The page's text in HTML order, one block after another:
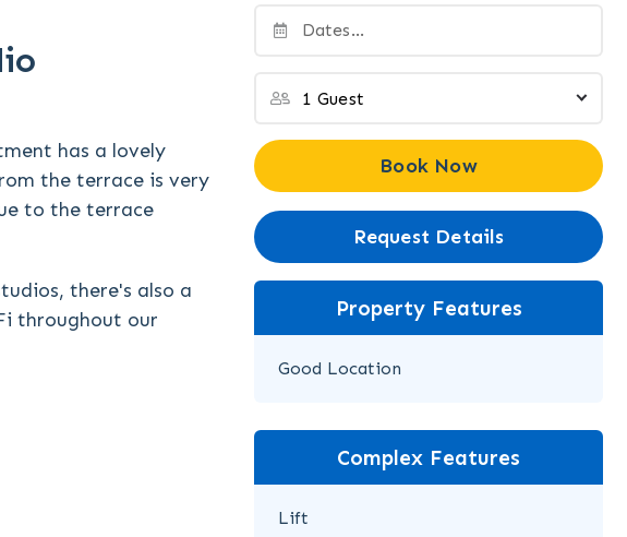
has a lovely
the terrace is very
to the terrace
there's also a
throughout our
Book Now
Request Details
Property Features
Good Location
Complex Features
Lift